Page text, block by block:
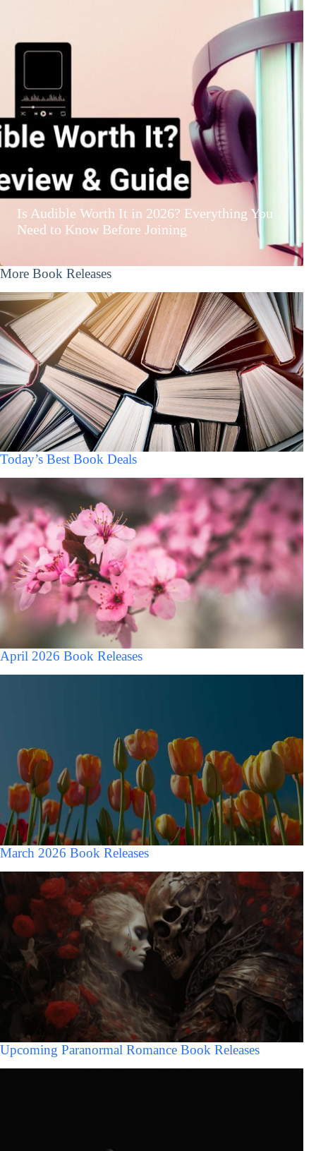
Is Audible Worth It in 2026? Everything You
Need to Know Before Joining
More Book Releases
Today’s Best Book Deals
April 2026 Book Releases
March 2026 Book Releases
Upcoming Paranormal Romance Book Releases